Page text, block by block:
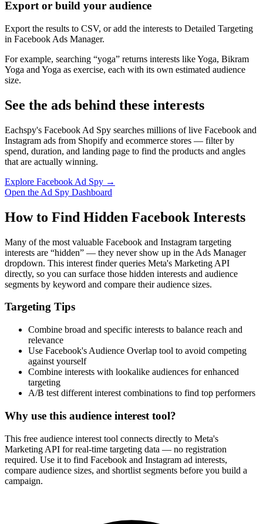
Export or build your audience
Export the results to CSV, or add the interests to Detailed Targeting
in Facebook Ads Manager.
For example, searching “yoga” returns interests like Yoga, Bikram
Yoga and Yoga as exercise, each with its own estimated audience
size.
See the ads behind these interests
Eachspy's Facebook Ad Spy searches millions of live Facebook and
Instagram ads from Shopify and ecommerce stores — filter by
spend, duration, and landing page to find the products and angles
that are actually winning.
Explore Facebook Ad Spy →
Open the Ad Spy Dashboard
How to Find Hidden Facebook Interests
Many of the most valuable Facebook and Instagram targeting
interests are “hidden” — they never show up in the Ads Manager
dropdown. This interest finder queries Meta's Marketing API
directly, so you can surface those hidden interests and audience
segments by keyword and compare their audience sizes.
Targeting Tips
Combine broad and specific interests to balance reach and
relevance
Use Facebook's Audience Overlap tool to avoid competing
against yourself
Combine interests with lookalike audiences for enhanced
targeting
A/B test different interest combinations to find top performers
Why use this audience interest tool?
This free audience interest tool connects directly to Meta's
Marketing API for real-time targeting data — no registration
required. Use it to find Facebook and Instagram ad interests,
compare audience sizes, and shortlist segments before you build a
campaign.